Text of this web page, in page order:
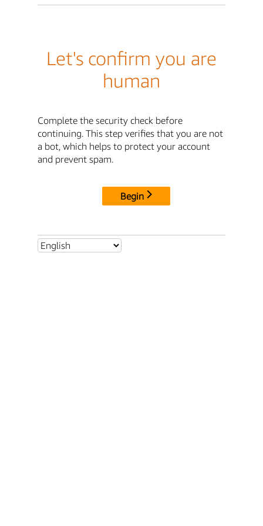
Let's confirm you are
human
Complete the security check before
continuing. This step verifies that you are not
a bot, which helps to protect your account
and prevent spam.
Begin